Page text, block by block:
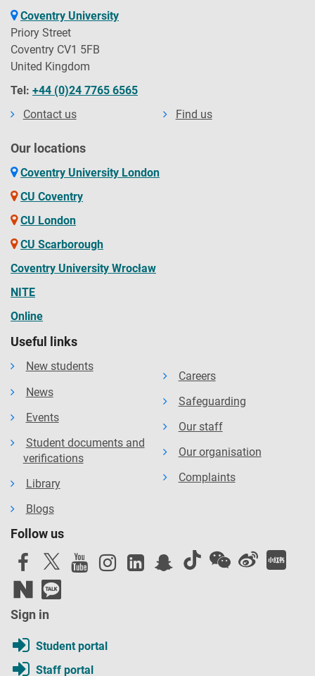
Coventry University
Priory Street
Coventry CV1 5FB
United Kingdom
Tel: +44 (0)24 7765 6565
Contact us
Find us
Our locations
Coventry University London
CU Coventry
CU London
CU Scarborough
Coventry University Wrocław
NITE
Online
Useful links
New students
News
Events
Student documents and
verifications
Library
Blogs
Careers
Safeguarding
Our staff
Our organisation
Complaints
Follow us
Sign in
Student portal
Staff portal